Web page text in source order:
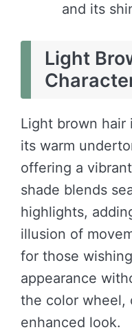
and its
Light
Light brown hair
its warm
offering a
shade blends
highlights,
illusion of
for those
appearance
the color wheel,
enhanced look.